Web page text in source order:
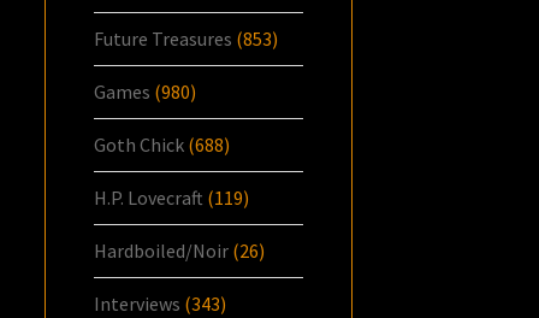
Future Treasures (853)
Games (980)
Goth Chick (688)
H.P. Lovecraft (119)
Hardboiled/Noir (26)
Interviews (343)